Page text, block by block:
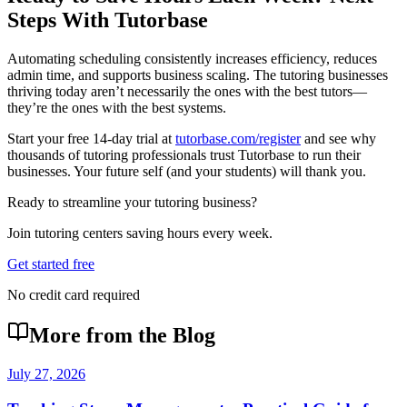
Steps With Tutorbase
Automating scheduling consistently increases efficiency, reduces
admin time, and supports business scaling. The tutoring businesses
thriving today aren’t necessarily the ones with the best tutors—
they’re the ones with the best systems.
Start your free 14-day trial at tutorbase.com/registerand see why
thousands of tutoring professionals trust Tutorbase to run their
businesses. Your future self (and your students) will thank you.
Ready to streamline your tutoring business?
Join tutoring centers saving hours every week.
Get started free
No credit card required
More from the Blog
July 27, 2026